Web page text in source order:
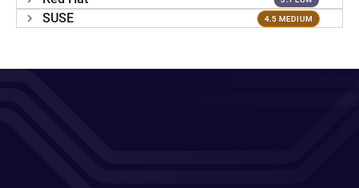
SUSE 4.5 MEDIUM